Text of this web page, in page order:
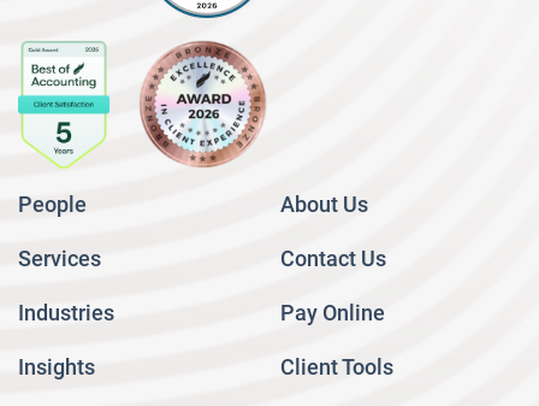
People
Services
Industries
Insights
About Us
Contact Us
Pay Online
Client Tools